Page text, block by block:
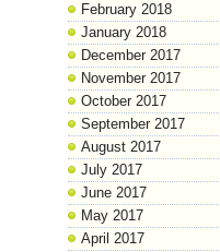
February 2018
January 2018
December 2017
November 2017
October 2017
September 2017
August 2017
July 2017
June 2017
May 2017
April 2017